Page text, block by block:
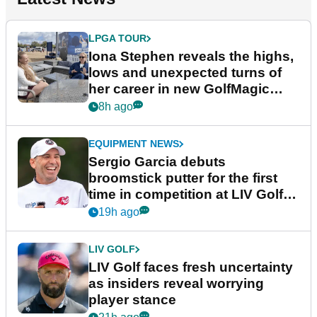
LPGA TOUR
Iona Stephen reveals the highs,
lows and unexpected turns of
her career in new GolfMagic
podcast Her Game
8h ago
EQUIPMENT NEWS
Sergio Garcia debuts
broomstick putter for the first
time in competition at LIV Golf
New York
19h ago
LIV GOLF
LIV Golf faces fresh uncertainty
as insiders reveal worrying
player stance